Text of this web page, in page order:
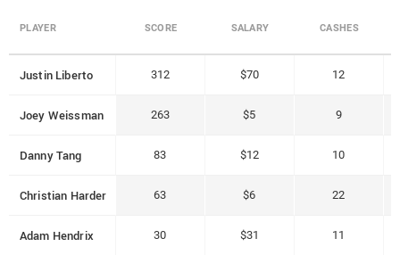
PLAYER SCORE SALARY CASHES
Justin Liberto 312 $70 12
Joey Weissman 263 $5 9
Danny Tang 83 $12 10
Christian Harder 63 $6 22
Adam Hendrix 30 $31 11